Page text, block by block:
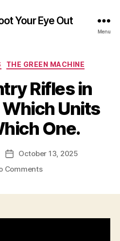
Your Eye Out
Menu
Categories
THE GREEN MACHINE
Rifles in
Units
One.
Post
date
October 13, 2025
Commentson